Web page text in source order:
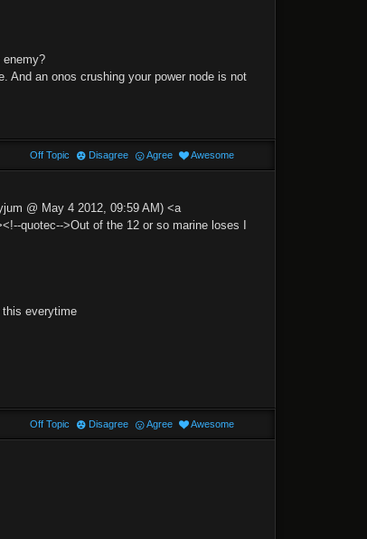
enemy?
And an onos crushing your power node is not
@ May 4 2012, 09:59 AM) <a
quotec-->Out of the 12 or so marine loses I
everytime
Off Topic Disagree Agree Awesome
Off Topic Disagree Agree Awesome